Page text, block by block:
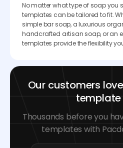
No matter what type of soap you
templates can be tailored to fit.
simple bar soap, a luxurious
handcrafted artisan soap, or an
templates provide the flexibility
Our customers
Thousands before you
templates with